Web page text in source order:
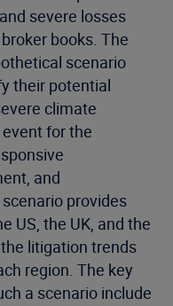
severe losses
books. The
scenario
their potential
climate
for the
and
provides
US, the UK, and the
litigation trends
region. The key
a scenario include